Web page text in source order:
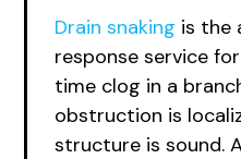
Drain snaking is the
response service
time clog in a
obstruction is
structure is sound.